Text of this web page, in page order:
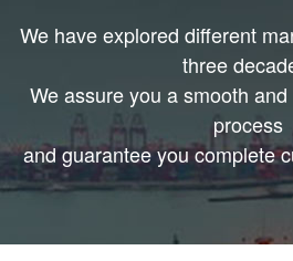
We have explored different
three
We assure you a smooth
process
and guarantee you complete